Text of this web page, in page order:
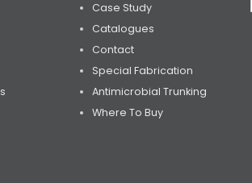
Case Study
Catalogues
Contact
Special Fabrication
Antimicrobial Trunking
Where To Buy